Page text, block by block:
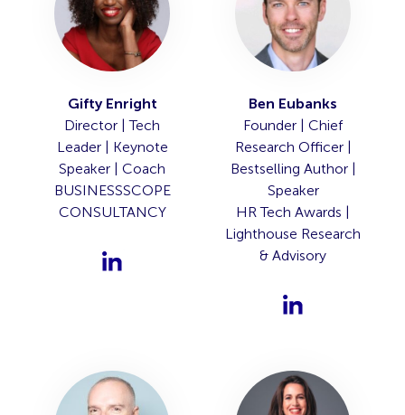
Gifty Enright
Director | Tech
Leader | Keynote
Speaker | Coach
BUSINESSSCOPE
CONSULTANCY
Ben Eubanks
Founder | Chief
Research Officer |
Bestselling Author |
Speaker
HR Tech Awards |
Lighthouse Research
& Advisory